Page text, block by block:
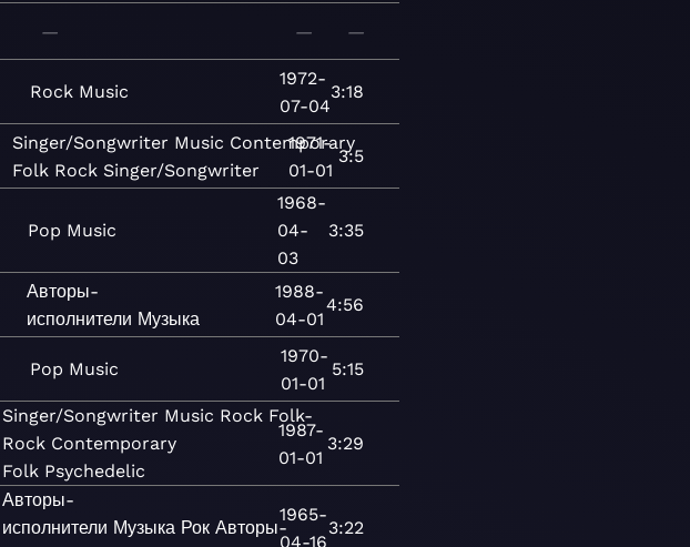
— — —
Rock Music
1972-
07-04
3:18
Singer/Songwriter Music Contemporary
Folk Rock Singer/Songwriter
1971-
01-01
3:5
Pop Music
1968-
04-
03
3:35
Авторы-
исполнители Музыка
1988-
04-01
4:56
Pop Music
1970-
01-01
5:15
Singer/Songwriter Music Rock Folk-
Rock Contemporary
Folk Psychedelic
1987-
01-01
3:29
Авторы-
исполнители Музыка Рок Авторы-
1965-
04-16
3:22